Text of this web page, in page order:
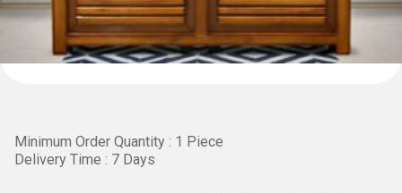
Minimum Order Quantity : 1 Piece
Delivery Time : 7 Days